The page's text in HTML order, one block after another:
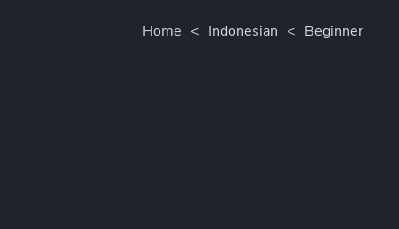
Home < Indonesian < Beginner